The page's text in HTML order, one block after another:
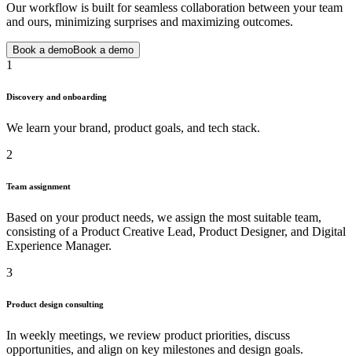
Our workflow is built for seamless collaboration between your team
and ours, minimizing surprises and maximizing outcomes.
Book a demoBook a demo
1
Discovery and onboarding
We learn your brand, product goals, and tech stack.
2
Team assignment
Based on your product needs, we assign the most suitable team,
consisting of a Product Creative Lead, Product Designer, and Digital
Experience Manager.
3
Product design consulting
In weekly meetings, we review product priorities, discuss
opportunities, and align on key milestones and design goals.